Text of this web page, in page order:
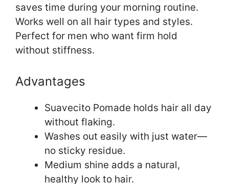
saves time during your morning routine.
Works well on all hair types and styles.
Perfect for men who want firm hold
without stiffness.
Advantages
Suavecito Pomade holds hair all day
without flaking.
Washes out easily with just water—
no sticky residue.
Medium shine adds a natural,
healthy look to hair.